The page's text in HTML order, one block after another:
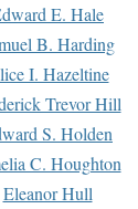
E. Hale
B. Harding
I. Hazeltine
Trevor Hill
S. Holden
C. Houghton
Eleanor Hull